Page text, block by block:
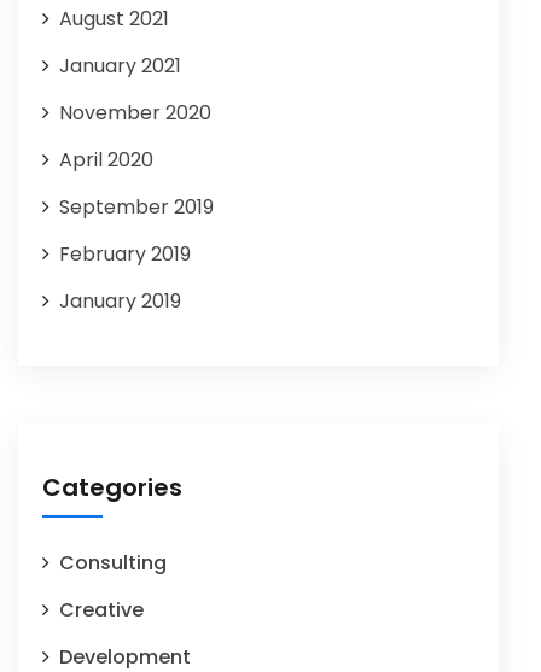
August 2021
January 2021
November 2020
April 2020
September 2019
February 2019
January 2019
Categories
Consulting
Creative
Development